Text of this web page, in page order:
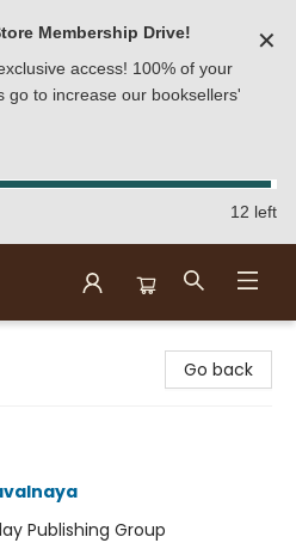
Membership Drive!
access! 100% of your
go to increase our booksellers'
✕
12 left
Go back
Publishing Group